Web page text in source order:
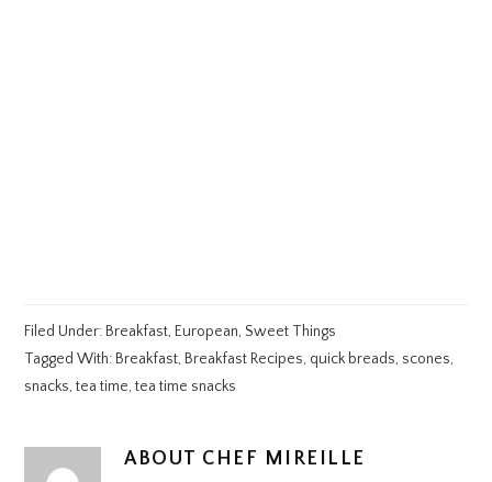
Filed Under: Breakfast, European,Sweet Things
Tagged With: Breakfast, Breakfast Recipes, quick breads, scones,
snacks,tea time,tea time snacks
ABOUT CHEF MIREILLE